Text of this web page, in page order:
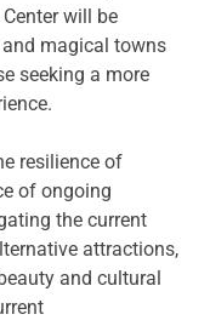
will be
magical towns
seeking a more
resilience of
of ongoing
the current
attractions,
and cultural